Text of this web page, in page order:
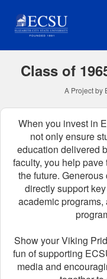
Main
Reunion
Class of
A Project by
When you invest in
not only ensure
education delivered
faculty, you help
the future. Generous
directly support
academic
Show your Viking
fun of supporting
media and